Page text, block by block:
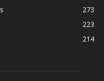
273
223
214